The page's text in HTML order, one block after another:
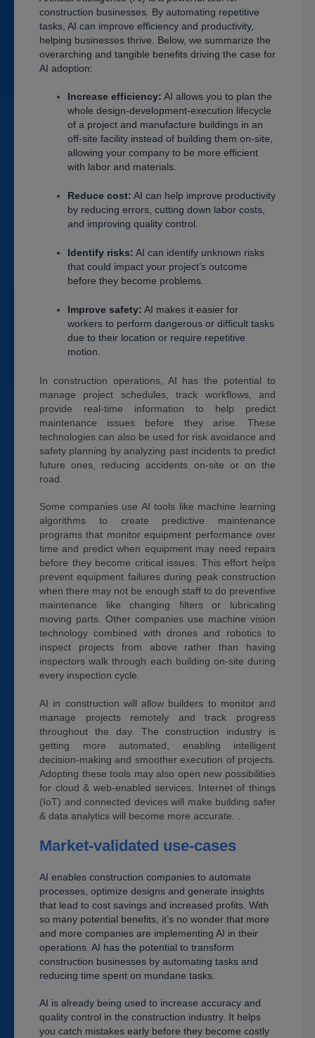
construction businesses. By automating repetitive
tasks, AI can improve efficiency and productivity,
helping businesses thrive. Below, we summarize the
overarching and tangible benefits driving the case for
AI adoption:
Increase efficiency: AI allows you to plan the
whole design-development-execution lifecycle
of a project and manufacture buildings in an
off-site facility instead of building them on-site,
allowing your company to be more efficient
with labor and materials.
Reduce cost: AI can help improve productivity
by reducing errors, cutting down labor costs,
and improving quality control.
Identify risks: AI can identify unknown risks
that could impact your project’s outcome
before they become problems.
Improve safety: AI makes it easier for
workers to perform dangerous or difficult tasks
due to their location or require repetitive
motion.
In construction operations, AI has the potential to
manage project schedules, track workflows, and
provide real-time information to help predict
maintenance issues before they arise. These
technologies can also be used for risk avoidance and
safety planning by analyzing past incidents to predict
future ones, reducing accidents on-site or on the
road.
Some companies use AI tools like machine learning
algorithms to create predictive maintenance
programs that monitor equipment performance over
time and predict when equipment may need repairs
before they become critical issues. This effort helps
prevent equipment failures during peak construction
when there may not be enough staff to do preventive
maintenance like changing filters or lubricating
moving parts. Other companies use machine vision
technology combined with drones and robotics to
inspect projects from above rather than having
inspectors walk through each building on-site during
every inspection cycle.
AI in construction will allow builders to monitor and
manage projects remotely and track progress
throughout the day. The construction industry is
getting more automated, enabling intelligent
decision-making and smoother execution of projects.
Adopting these tools may also open new possibilities
for cloud & web-enabled services. Internet of things
(IoT) and connected devices will make building safer
& data analytics will become more accurate.
Market-validated use-cases
AI enables construction companies to automate
processes, optimize designs and generate insights
that lead to cost savings and increased profits. With
so many potential benefits, it’s no wonder that more
and more companies are implementing AI in their
operations. AI has the potential to transform
construction businesses by automating tasks and
reducing time spent on mundane tasks.
AI is already being used to increase accuracy and
quality control in the construction industry. It helps
you catch mistakes early before they become costly